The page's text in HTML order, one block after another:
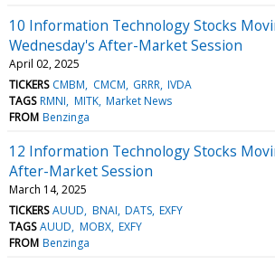
10 Information Technology Stocks
Wednesday's After-Market Session
April 02, 2025
TICKERS CMBM CMCM GRRR IVDA
TAGS RMNI MITK Market News
FROM Benzinga
12 Information Technology Stocks
After-Market Session
March 14, 2025
TICKERS AUUD BNAI DATS EXFY
TAGS AUUD MOBX EXFY
FROM Benzinga